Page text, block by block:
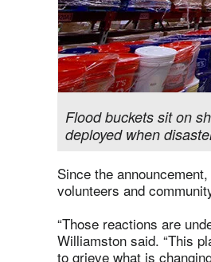
Flood buckets sit on
deployed when
Since the
volunteers and
“Those reactions are
Williamston said. “This
to grieve what is